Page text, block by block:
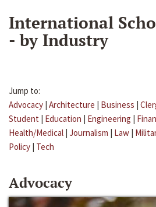
International
- by Industry
Jump to:
Advocacy | Architecture | Business |
Student | Education | Engineering |
Health/Medical | Journalism | Law |
Policy | Tech
Advocacy